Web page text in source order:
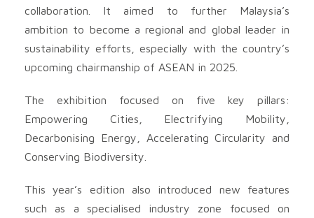
collaboration. It aimed to further Malaysia’s
ambition to become a regional and global leader in
sustainability efforts, especially with the country’s
upcoming chairmanship of ASEAN in 2025.
The exhibition focused on five key pillars:
Empowering Cities, Electrifying Mobility,
Decarbonising Energy, Accelerating Circularity and
Conserving Biodiversity.
This year’s edition also introduced new features
such as a specialised industry zone focused on